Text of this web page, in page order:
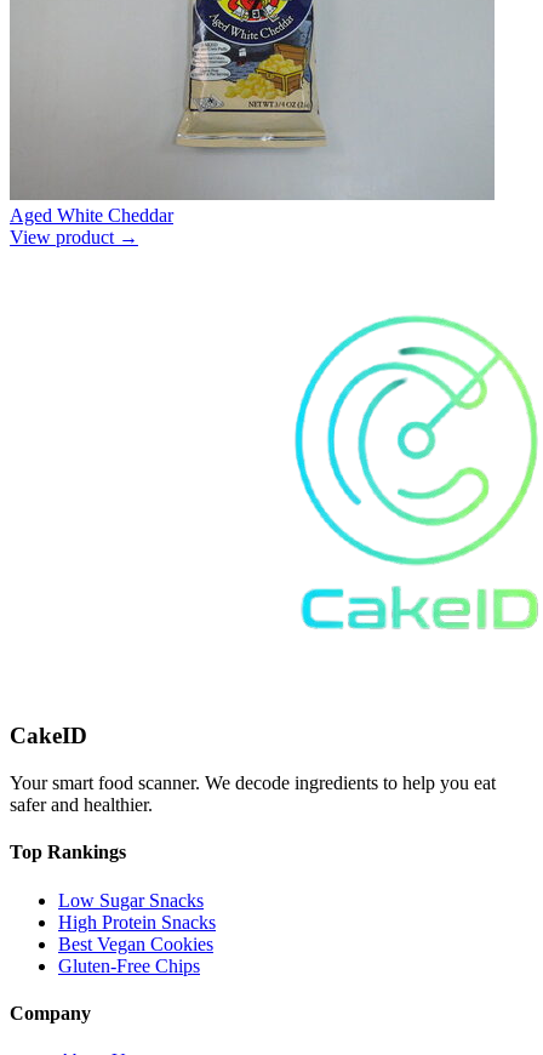
Aged White Cheddar
View product →
CakeID
Your smart food scanner. We decode ingredients to help you eat
safer and healthier.
Top Rankings
Low Sugar Snacks
High Protein Snacks
Best Vegan Cookies
Gluten-Free Chips
Company